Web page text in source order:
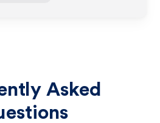
Asked